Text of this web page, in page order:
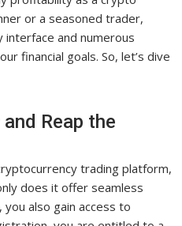
or a seasoned trader,
interface and numerous
financial goals. So, let’s dive
Reap the
trading platform,
does it offer seamless
also gain access to